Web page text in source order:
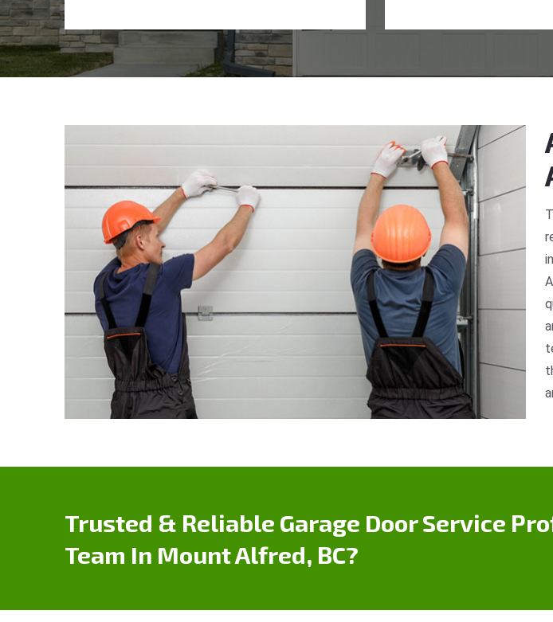
Trusted & Reliable Garage Door Service
Team In Mount Alfred, BC?